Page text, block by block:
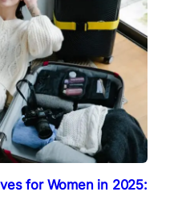
for Women in 2025: